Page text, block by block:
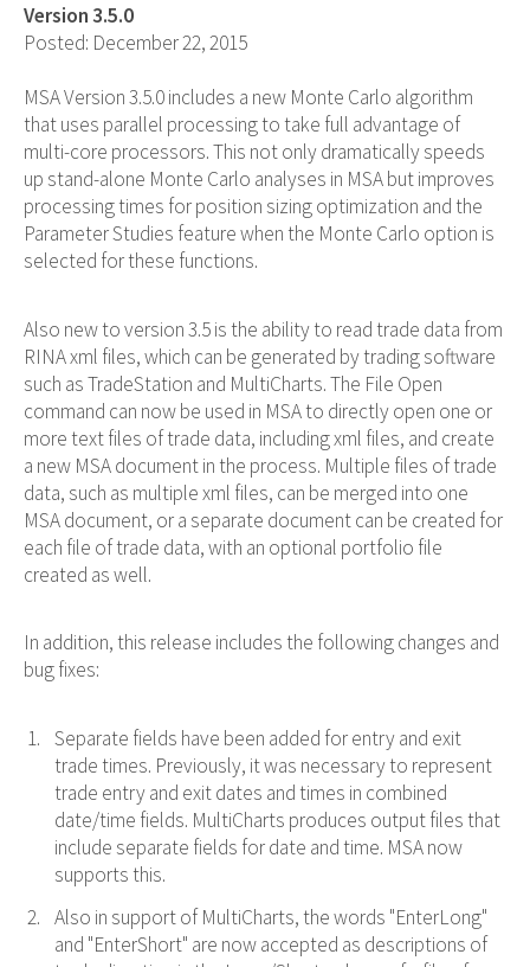
Version 3.5.0
Posted: December 22, 2015
MSA Version 3.5.0 includes a new Monte Carlo algorithm
that uses parallel processing to take full advantage of
multi-core processors. This not only dramatically speeds
up stand-alone Monte Carlo analyses in MSA but improves
processing times for position sizing optimization and the
Parameter Studies feature when the Monte Carlo option is
selected for these functions.
Also new to version 3.5 is the ability to read trade data from
RINA xml files, which can be generated by trading software
such as TradeStation and MultiCharts. The File Open
command can now be used in MSA to directly open one or
more text files of trade data, including xml files, and create
a new MSA document in the process. Multiple files of trade
data, such as multiple xml files, can be merged into one
MSA document, or a separate document can be created for
each file of trade data, with an optional portfolio file
created as well.
In addition, this release includes the following changes and
bug fixes:
Separate fields have been added for entry and exit
trade times. Previously, it was necessary to represent
trade entry and exit dates and times in combined
date/time fields. MultiCharts produces output files that
include separate fields for date and time. MSA now
supports this.
Also in support of MultiCharts, the words "EnterLong"
and "EnterShort" are now accepted as descriptions of